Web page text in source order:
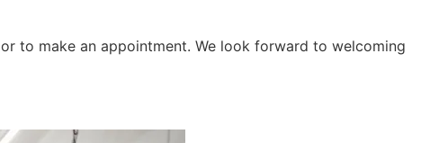
or to make an appointment. We look forward to welcoming